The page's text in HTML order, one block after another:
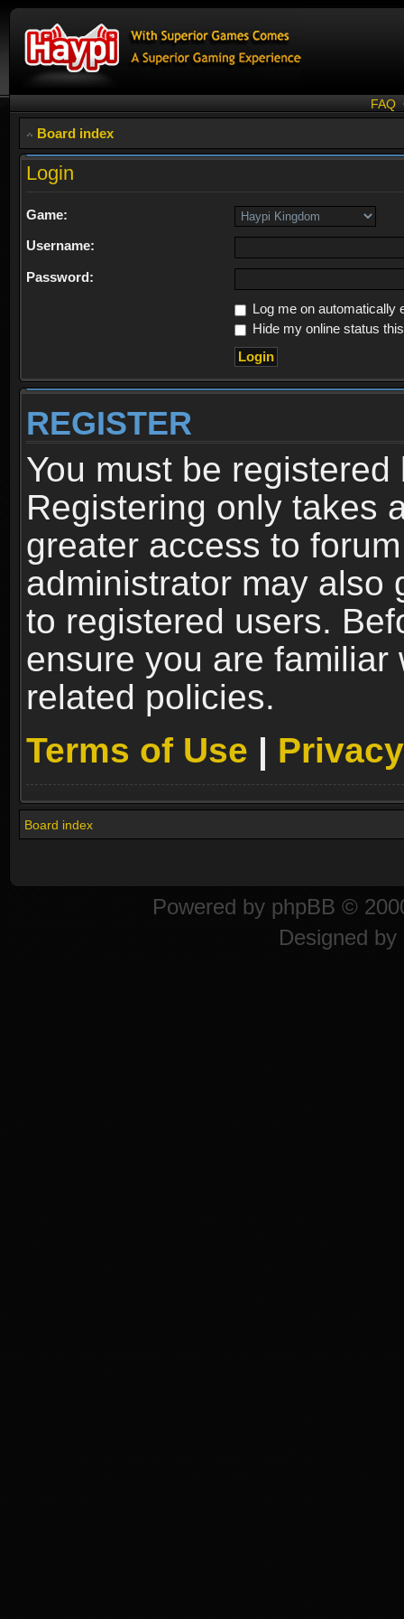
FAQ
Board index
Login
Game:
Username:
Password:
Log me on automatically
Hide my online status
REGISTER
You must be
Registering only takes
greater access to
administrator may also
to registered users.
ensure you are familiar
related policies.
Terms of Use |
Board index
Powered by phpBB ©
Designed by